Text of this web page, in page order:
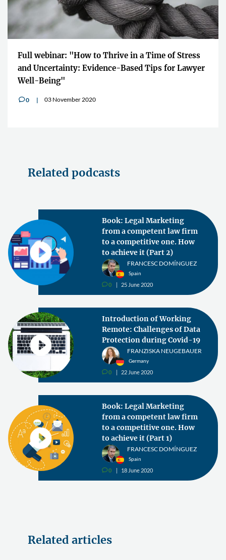
Full webinar: "How to Thrive in a Time of Stress
and Uncertainty: Evidence-Based Tips for Lawyer
Well-Being"
v0 03 November 2020
Related podcasts
Book: Legal Marketing
from a competent law firm
to a competitive one. How
to achieve it (Part 2)
FRANCESC DOMÍNGUEZ
Spain
v0 25 June 2020
Introduction of Working
Remote: Challenges of Data
Protection during Covid-19
FRANZISKA NEUGEBAUER
Germany
v0 22 June 2020
Book: Legal Marketing
from a competent law firm
to a competitive one. How
to achieve it (Part 1)
FRANCESC DOMÍNGUEZ
Spain
v0 18 June 2020
Related articles